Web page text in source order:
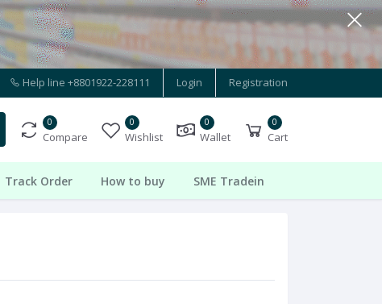
Help line +8801922-228111 Login Registration
0
Compare
0
Wishlist
0
Wallet
0
Cart
Track Order How to buy SME Tradein